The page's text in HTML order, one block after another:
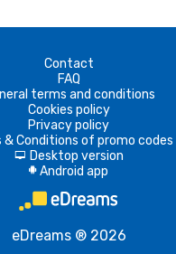
Contact
FAQ
terms and conditions
Cookies policy
Privacy policy
& Conditions of promo codes
d Desktop version
A Android app
eDreams ® 2026